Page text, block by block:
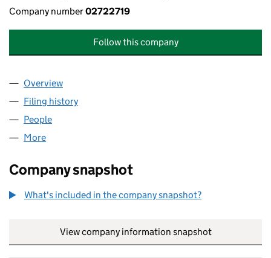
Company number02722719
Follow this company
Company
Overview
Filing history
People
More
Company snapshot
What's included in the company snapshot?
View company information snapshot